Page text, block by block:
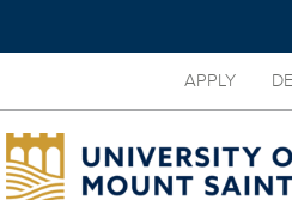
APPLY